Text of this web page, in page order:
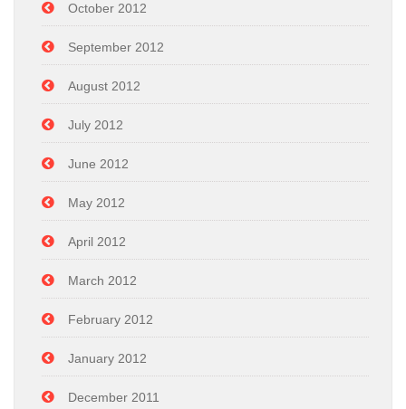
October 2012
September 2012
August 2012
July 2012
June 2012
May 2012
April 2012
March 2012
February 2012
January 2012
December 2011